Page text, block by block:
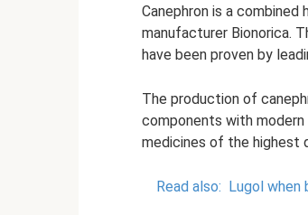
Canephron is a
manufacturer Bionorica.
have been proven by
The production of
components with
medicines of the highest
Read also: Lugol when